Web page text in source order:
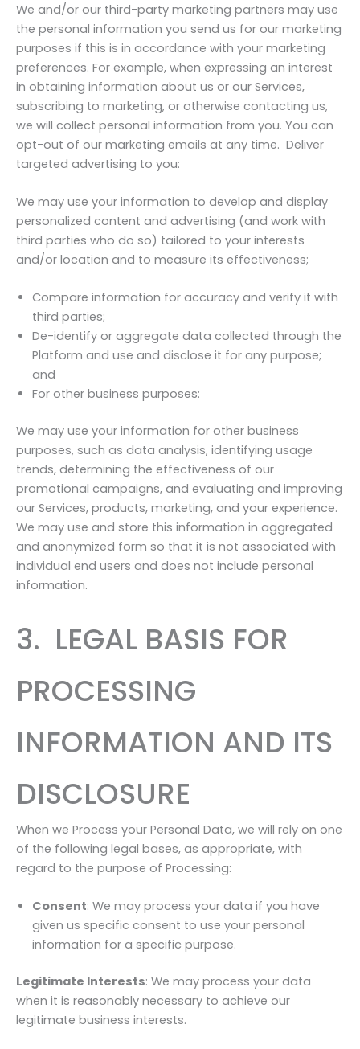
We and/or our third-party marketing partners may use
the personal information you send us for our marketing
purposes if this is in accordance with your marketing
preferences. For example, when expressing an interest
in obtaining information about us or our Services,
subscribing to marketing, or otherwise contacting us,
we will collect personal information from you. You can
opt-out of our marketing emails at any time. Deliver
targeted advertising to you:
We may use your information to develop and display
personalized content and advertising (and work with
third parties who do so) tailored to your interests
and/or location and to measure its effectiveness;
Compare information for accuracy and verify it with
third parties;
De-identify or aggregate data collected through the
Platform and use and disclose it for any purpose;
and
For other business purposes:
We may use your information for other business
purposes, such as data analysis, identifying usage
trends, determining the effectiveness of our
promotional campaigns, and evaluating and improving
our Services, products, marketing, and your experience.
We may use and store this information in aggregated
and anonymized form so that it is not associated with
individual end users and does not include personal
information.
3. LEGAL BASIS FOR
PROCESSING
INFORMATION AND ITS
DISCLOSURE
When we Process your Personal Data, we will rely on one
of the following legal bases, as appropriate, with
regard to the purpose of Processing:
Consent: We may process your data if you have
given us specific consent to use your personal
information for a specific purpose.
Legitimate Interests: We may process your data
when it is reasonably necessary to achieve our
legitimate business interests.